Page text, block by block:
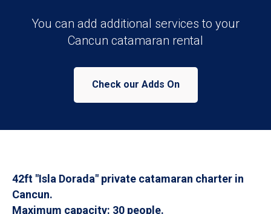
You can add additional services to your
Cancun catamaran rental
Check our Adds On
42ft "Isla Dorada" private catamaran charter in
Cancun.
Maximum capacity: 30 people.